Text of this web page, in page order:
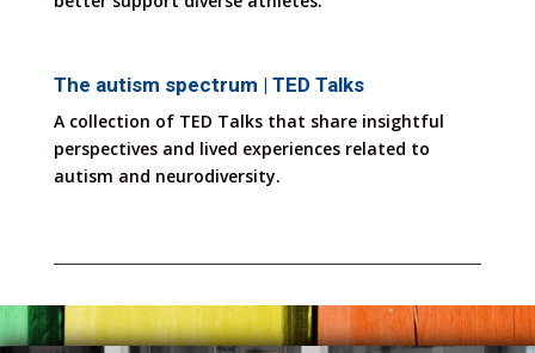
The autism spectrum | TED Talks
A collection of TED Talks that share insightful
perspectives and lived experiences related to
autism and neurodiversity.